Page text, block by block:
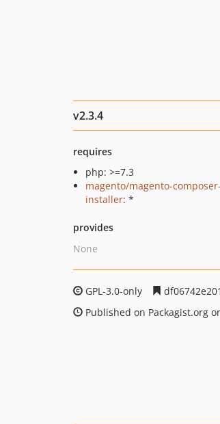
v2.3.4
requires
php: >=7.3
magento/magento-composer-
installer: *
provides
None
GPL-3.0-only
Published on Packagist.org